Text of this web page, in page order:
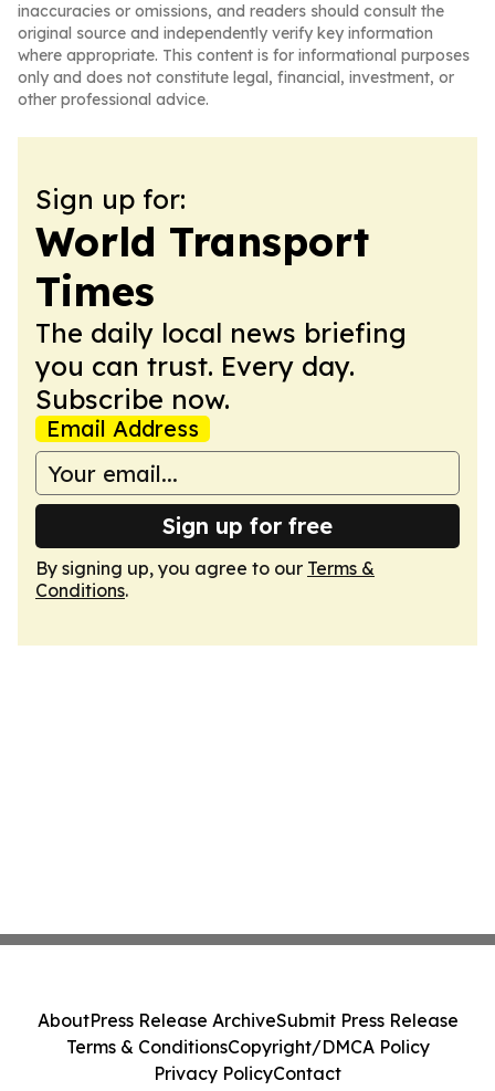
inaccuracies or omissions, and readers should consult the
original source and independently verify key information
where appropriate. This content is for informational purposes
only and does not constitute legal, financial, investment, or
other professional advice.
Sign up for:
World Transport
Times
The daily local news briefing
you can trust. Every day.
Subscribe now.
Email Address
Sign up for free
By signing up, you agree to our Terms &
Conditions.
AboutPress Release ArchiveSubmit Press Release
Terms & ConditionsCopyright/DMCA Policy
Privacy PolicyContact